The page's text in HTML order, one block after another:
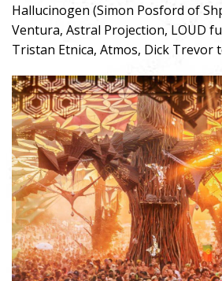
Hallucinogen (Simon Posford of
Ventura, Astral Projection, LOUD
Tristan Etnica, Atmos, Dick Trevor